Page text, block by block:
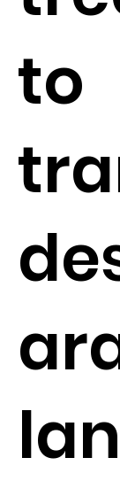
to